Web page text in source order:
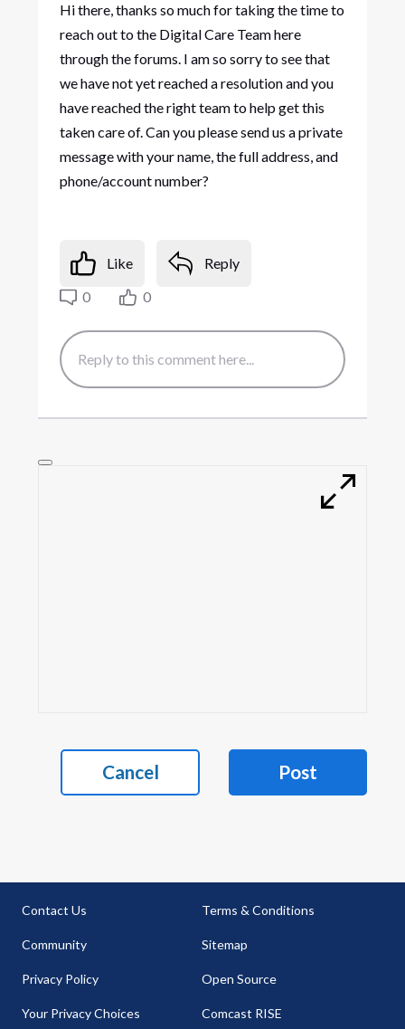
Hi there, thanks so much for taking the time to
reach out to the Digital Care Team here
through the forums. I am so sorry to see that
we have not yet reached a resolution and you
have reached the right team to help get this
taken care of. Can you please send us a private
message with your name, the full address, and
phone/account number?
Like
Reply
0
0
Cancel Post
Contact Us
Community
Privacy Policy
Your Privacy Choices
Terms & Conditions
Sitemap
Open Source
Comcast RISE